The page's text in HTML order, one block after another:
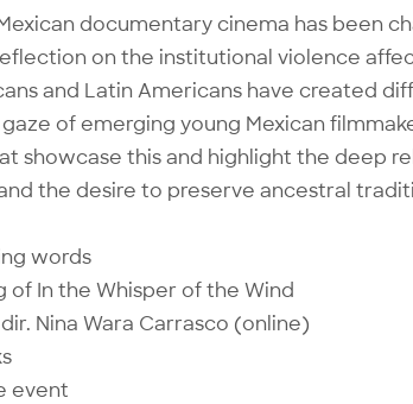
documentary cinema has been
on the institutional violence
and Latin Americans have created
of emerging young Mexican
showcase this and highlight the deep
the desire to preserve ancestral
words
of In the Whisper of the Wind
dir. Nina Wara Carrasco (online)
event